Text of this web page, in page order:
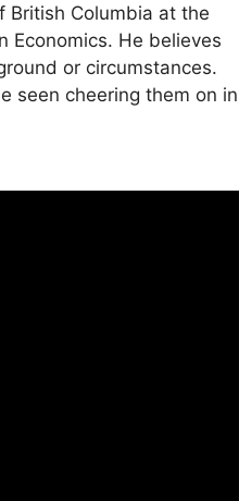
British Columbia at the
Economics. He believes
or circumstances.
seen cheering them on in